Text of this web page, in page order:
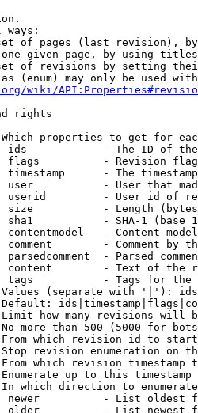
ways:
of pages (last revision),
given page, by using
of revisions by setting
(enum) may only be used
wiki/
rights
properties to get for
ids            - The ID of
flags          - Revision
timestamp      - The
user           - User that
userid         - User id of
size           - Length
sha1           - SHA-1 (base
contentmodel   - Content
comment        - Comment by
parsedcomment  - Parsed
content        - Text of the
tags           - Tags for the
(separate with '|'):
how many revisions will
more than 500 (5000 for
which revision id to
revision enumeration on
which revision timestamp
up to this timestamp
which direction to
newer          - List oldest
older          - List newest